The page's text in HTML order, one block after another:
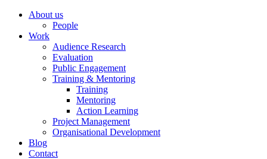
About us
People
Work
Audience Research
Evaluation
Public Engagement
Training & Mentoring
Training
Mentoring
Action Learning
Project Management
Organisational Development
Blog
Contact